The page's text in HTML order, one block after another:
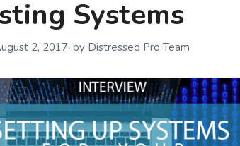
Systems
2, 2017 by Distressed Pro Team